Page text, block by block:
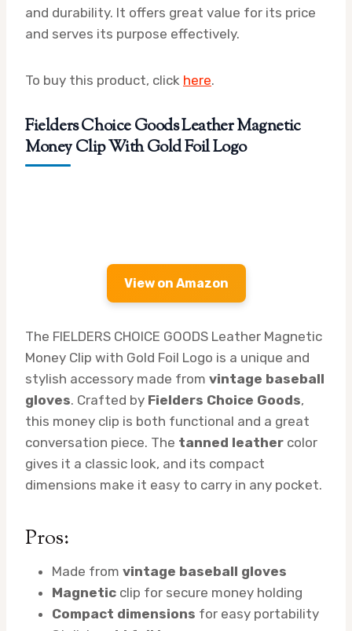
and durability. It offers great value for its price
and serves its purpose effectively.
To buy this product, click here.
Fielders Choice Goods Leather Magnetic
Money Clip With Gold Foil Logo
View on Amazon
The FIELDERS CHOICE GOODS Leather Magnetic
Money Clip with Gold Foil Logo is a unique and
stylish accessory made from vintage baseball
gloves. Crafted by Fielders Choice Goods,
this money clip is both functional and a great
conversation piece. The tanned leather color
gives it a classic look, and its compact
dimensions make it easy to carry in any pocket.
Pros:
Made from vintage baseball gloves
Magnetic clip for secure money holding
Compact dimensions for easy portability